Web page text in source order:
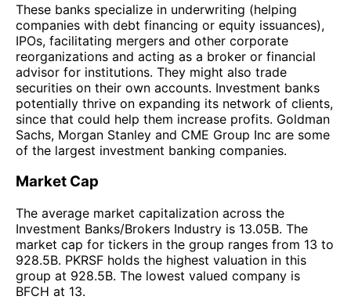
These banks specialize in underwriting (helping
companies with debt financing or equity issuances),
IPOs, facilitating mergers and other corporate
reorganizations and acting as a broker or financial
advisor for institutions. They might also trade
securities on their own accounts. Investment banks
potentially thrive on expanding its network of clients,
since that could help them increase profits. Goldman
Sachs, Morgan Stanley and CME Group Inc are some
of the largest investment banking companies.
Market Cap
The average market capitalization across the
Investment Banks/Brokers Industry is 13.05B. The
market cap for tickers in the group ranges from 13 to
928.5B. PKRSF holds the highest valuation in this
group at 928.5B. The lowest valued company is
BFCH at 13.